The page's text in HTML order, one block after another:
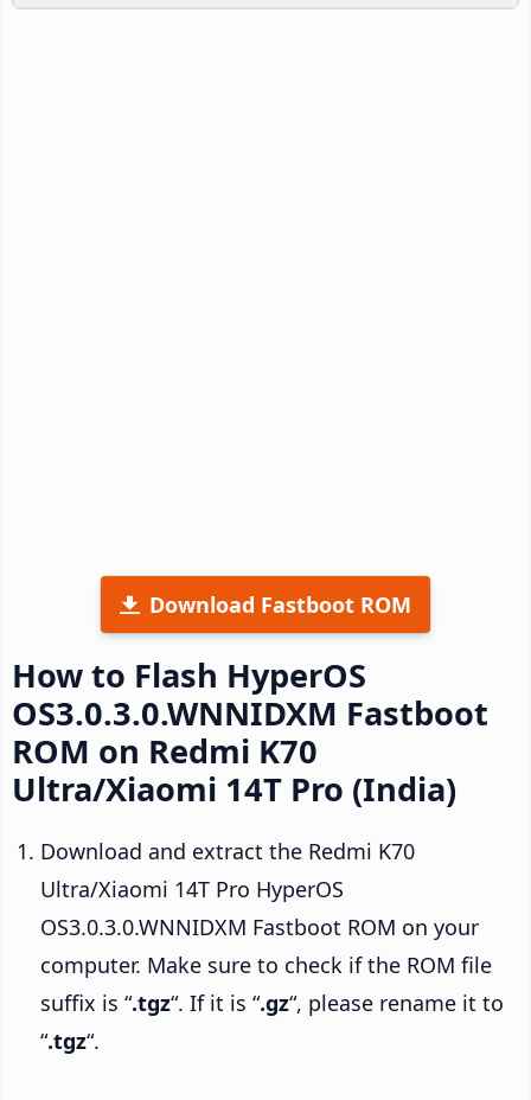
Download Fastboot ROM
How to Flash HyperOS
OS3.0.3.0.WNNIDXM Fastboot
ROM on Redmi K70
Ultra/Xiaomi 14T Pro (India)
Download and extract the Redmi K70
Ultra/Xiaomi 14T Pro HyperOS
OS3.0.3.0.WNNIDXM Fastboot ROM on your
computer. Make sure to check if the ROM file
suffix is “.tgz“. If it is “.gz“, please rename it to
“.tgz“.